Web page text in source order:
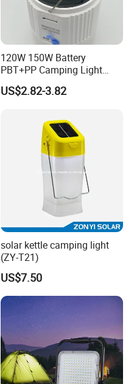
120W 150W Battery
PBT+PP Camping Light
Portable Rechargeable
Mosquito Repellent Lamp
US$2.82-3.82
solar kettle camping light
(ZY-T21)
US$7.50